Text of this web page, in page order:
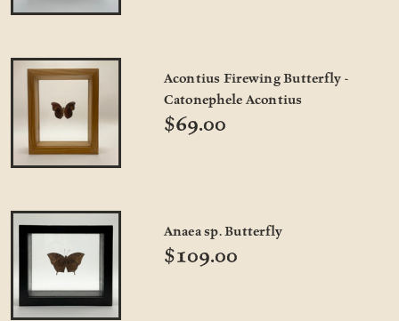
Acontius Firewing Butterfly -
Catonephele Acontius
$69.00
Anaea sp. Butterfly
$109.00